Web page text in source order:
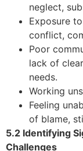
neglect,
Exposure
conflict,
Poor
lack of
needs.
Working
Feeling
of blame,
5.2 Identifying
Challenges